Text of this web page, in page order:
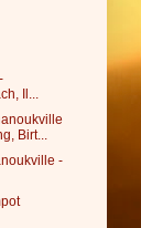
Il...
Birt...
-